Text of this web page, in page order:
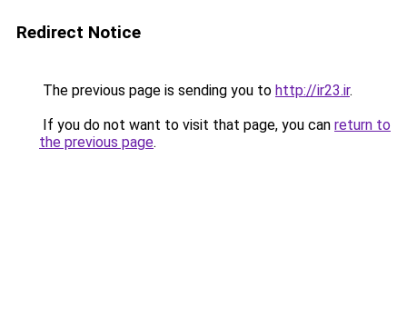
Redirect Notice
The previous page is sending you to http://ir23.ir.
If you do not want to visit that page, you can return to
the previous page.